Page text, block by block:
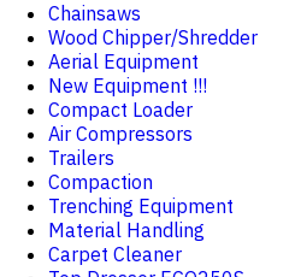
Chainsaws
Wood Chipper/Shredder
Aerial Equipment
New Equipment !!!
Compact Loader
Air Compressors
Trailers
Compaction
Trenching Equipment
Material Handling
Carpet Cleaner